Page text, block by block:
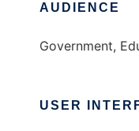
AUDIENCE
Government,
USER